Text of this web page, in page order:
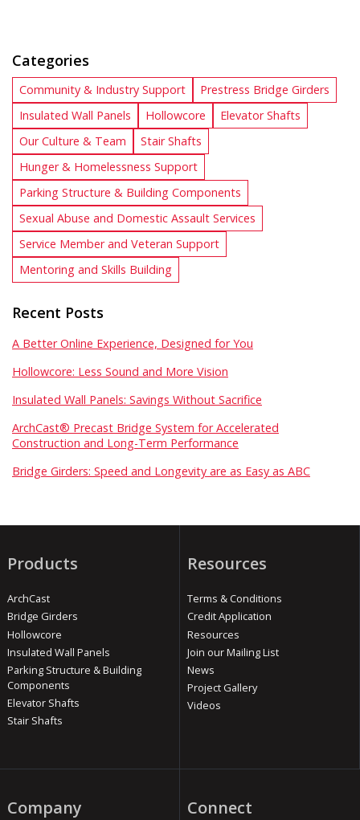
Categories
Community & Industry Support
Prestress Bridge Girders
Insulated Wall Panels
Hollowcore
Elevator Shafts
Our Culture & Team
Stair Shafts
Hunger & Homelessness Support
Parking Structure & Building Components
Sexual Abuse and Domestic Assault Services
Service Member and Veteran Support
Mentoring and Skills Building
Recent Posts
A Better Online Experience, Designed for You
Hollowcore: Less Sound and More Vision
Insulated Wall Panels: Savings Without Sacrifice
ArchCast® Precast Bridge System for Accelerated
Construction and Long-Term Performance
Bridge Girders: Speed and Longevity are as Easy as ABC
Products
ArchCast
Bridge Girders
Hollowcore
Insulated Wall Panels
Parking Structure & Building
Components
Elevator Shafts
Stair Shafts
Resources
Terms & Conditions
Credit Application
Resources
Join our Mailing List
News
Project Gallery
Videos
Company Connect